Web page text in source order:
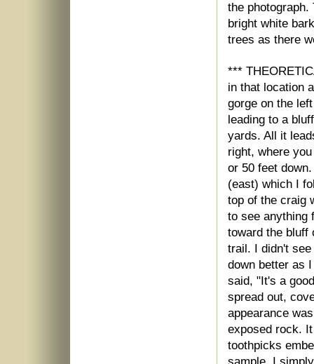
the
bright white
trees as there
***
in that location
gorge on the
leading to a
yards. All it
right, where
or 50 feet
(east) which I
top of the craig
to see anything
toward the bluff
trail. I didn't
down better as
said, "It's a
spread out,
appearance
exposed rock.
toothpicks